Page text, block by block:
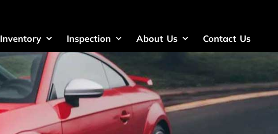
Inventory Inspection About Us Contact Us